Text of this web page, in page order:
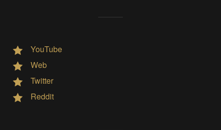
YouTube
Web
Twitter
Reddit